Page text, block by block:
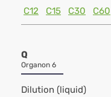
C12
C15 C30 C60
Q
Organon 6
Dilution (liquid)